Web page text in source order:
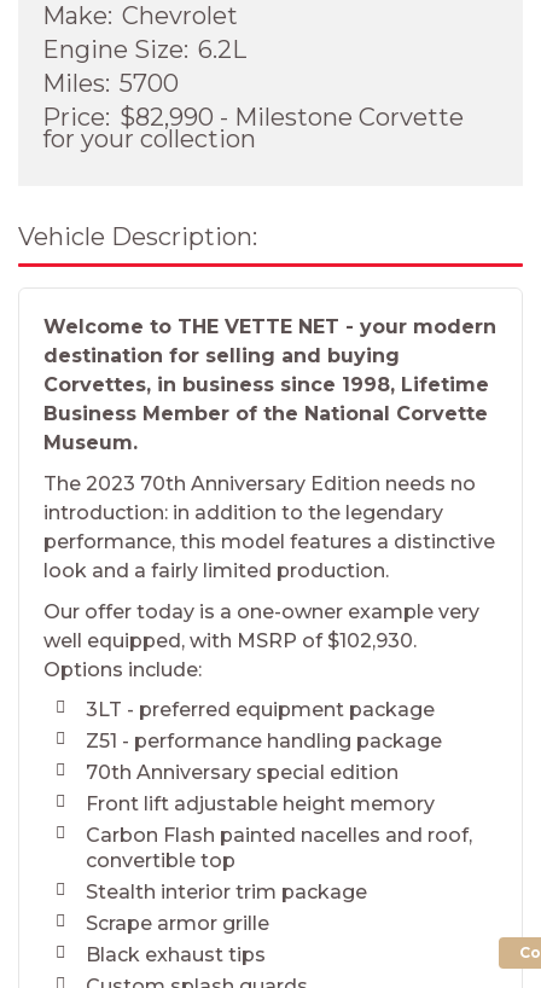
Make: Chevrolet
Engine Size: 6.2L
Miles: 5700
Price: $82,990 - Milestone Corvette
for your collection
Vehicle Description:
Welcome to THE VETTE NET - your modern
destination for selling and buying
Corvettes, in business since 1998, Lifetime
Business Member of the National Corvette
Museum.
The 2023 70th Anniversary Edition needs no
introduction: in addition to the legendary
performance, this model features a distinctive
look and a fairly limited production.
Our offer today is a one-owner example very
well equipped, with MSRP of $102,930.
Options include:
3LT - preferred equipment package
Z51 - performance handling package
70th Anniversary special edition
Front lift adjustable height memory
Carbon Flash painted nacelles and roof,
convertible top
Stealth interior trim package
Scrape armor grille
Black exhaust tips